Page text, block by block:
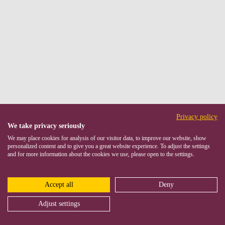
Privacy policy
We take privacy seriously
We may place cookies for analysis of our visitor data, to improve our website, show
personalized content and to give you a great website experience. To adjust the settings
and for more information about the cookies we use, please open to the settings.
Accept all Deny
Adjust settings